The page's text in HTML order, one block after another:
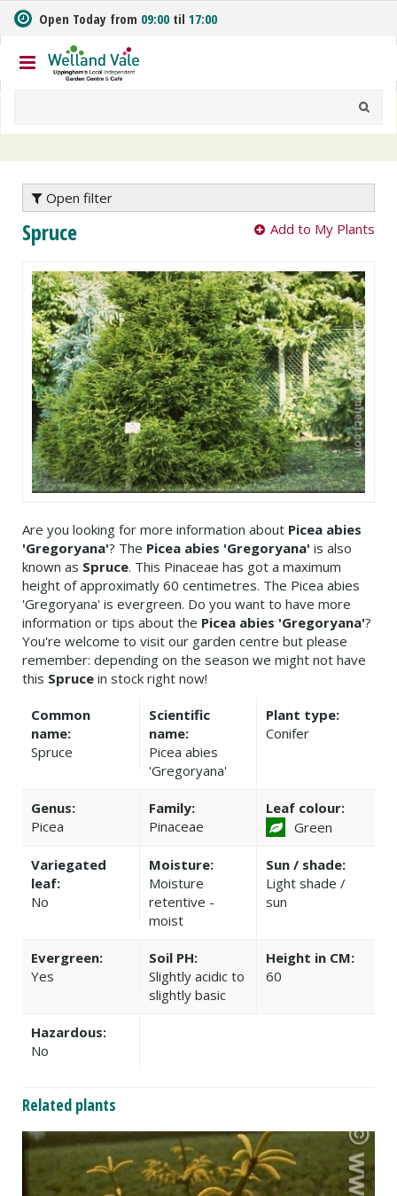
m
t
o
n
Open Today from 09:00 til 17:00
Open filter
Spruce Add to My Plants
Are you looking for more information about Picea abies
'Gregoryana'? The Picea abies 'Gregoryana' is also
known as Spruce. This Pinaceae has got a maximum
height of approximatly 60 centimetres. The Picea abies
'Gregoryana' is evergreen. Do you want to have more
information or tips about the Picea abies 'Gregoryana'?
You're welcome to visit our garden centre but please
remember: depending on the season we might not have
this Spruce in stock right now!
Common
name:
Spruce
Scientific
name:
Picea abies
'Gregoryana'
Plant type:
Conifer
Genus:
Picea
Family:
Pinaceae
Leaf colour:
Green
Variegated
leaf:
No
Moisture:
Moisture
retentive -
moist
Sun / shade:
Light shade /
sun
Evergreen:
Yes
Soil PH:
Slightly acidic to
slightly basic
Height in CM:
60
Hazardous:
No
Related plants